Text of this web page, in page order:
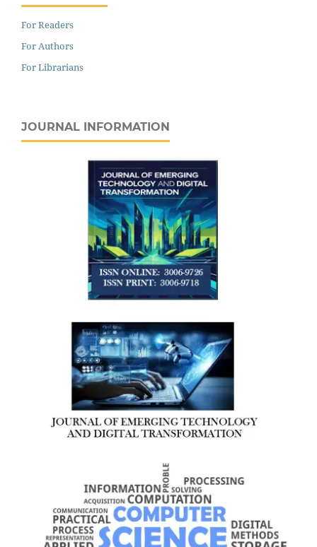
For Readers
For Authors
For Librarians
JOURNAL INFORMATION